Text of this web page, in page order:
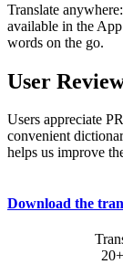
Translate
available in the
words on the go.
User
Users appreciate
convenient
helps us improve
Download the